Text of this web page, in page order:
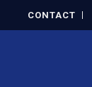
CONTACT